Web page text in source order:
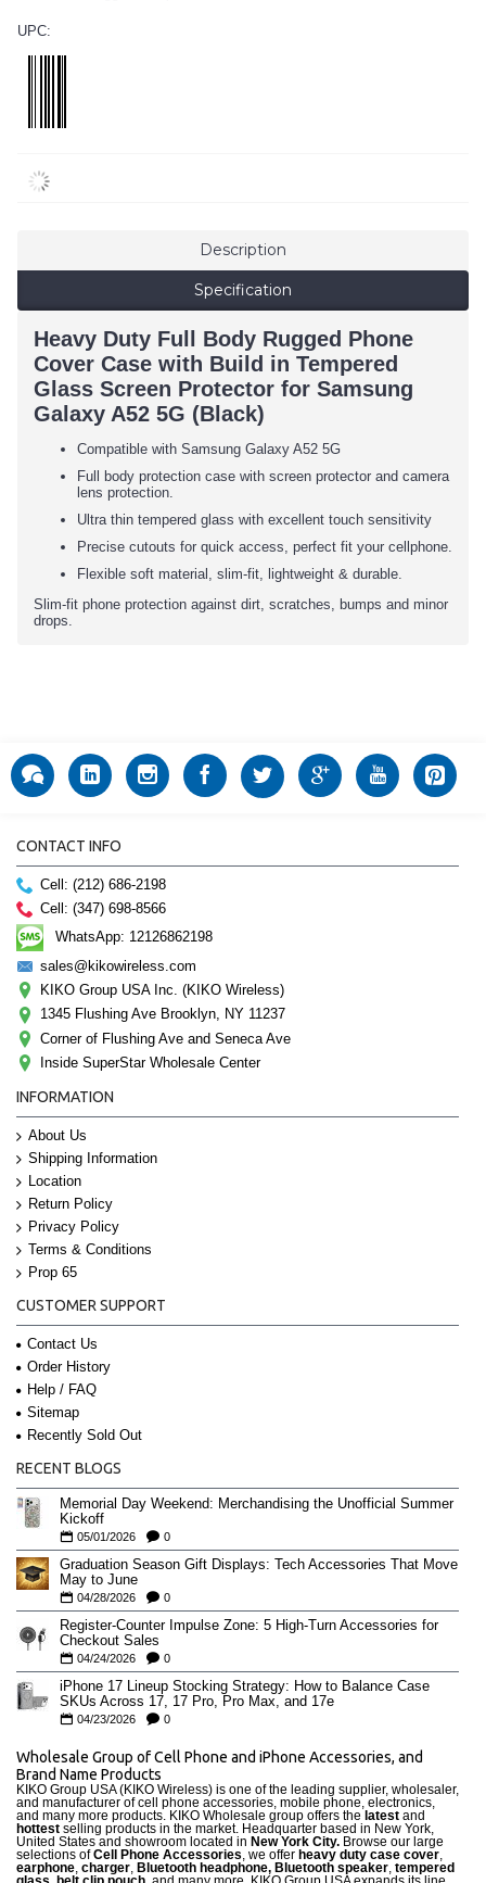
UPC:
Description
Specification
Heavy Duty Full Body Rugged Phone
Cover Case with Build in Tempered
Glass Screen Protector for Samsung
Galaxy A52 5G (Black)
Compatible with Samsung Galaxy A52 5G
Full body protection case with screen protector and camera
lens protection.
Ultra thin tempered glass with excellent touch sensitivity
Precise cutouts for quick access, perfect fit your cellphone.
Flexible soft material, slim-fit, lightweight & durable.
Slim-fit phone protection against dirt, scratches, bumps and minor
drops.
CONTACT INFO
Cell: (212) 686-2198
Cell: (347) 698-8566
WhatsApp: 12126862198
sales@kikowireless.com
KIKO Group USA Inc. (KIKO Wireless)
1345 Flushing Ave Brooklyn, NY 11237
Corner of Flushing Ave and Seneca Ave
Inside SuperStar Wholesale Center
INFORMATION
About Us
Shipping Information
Location
Return Policy
Privacy Policy
Terms & Conditions
Prop 65
CUSTOMER SUPPORT
Contact Us
Order History
Help / FAQ
Sitemap
Recently Sold Out
RECENT BLOGS
Memorial Day Weekend: Merchandising the Unofficial Summer
Kickoff
05/01/2026 0
Graduation Season Gift Displays: Tech Accessories That Move
May to June
04/28/2026 0
Register-Counter Impulse Zone: 5 High-Turn Accessories for
Checkout Sales
04/24/2026 0
iPhone 17 Lineup Stocking Strategy: How to Balance Case
SKUs Across 17, 17 Pro, Pro Max, and 17e
04/23/2026 0
Wholesale Group of Cell Phone and iPhone Accessories, and
Brand Name Products
KIKO Group USA (KIKO Wireless) is one of the leading supplier, wholesaler,
and manufacturer of cell phone accessories, mobile phone, electronics,
and many more products. KIKO Wholesale group offers the latest and
hottest selling products in the market. Headquarter based in New York,
United States and showroom located in New York City. Browse our large
selections ofCell Phone Accessories, we offer heavy duty case cover,
earphone, charger, Bluetooth headphone, Bluetooth speaker, tempered